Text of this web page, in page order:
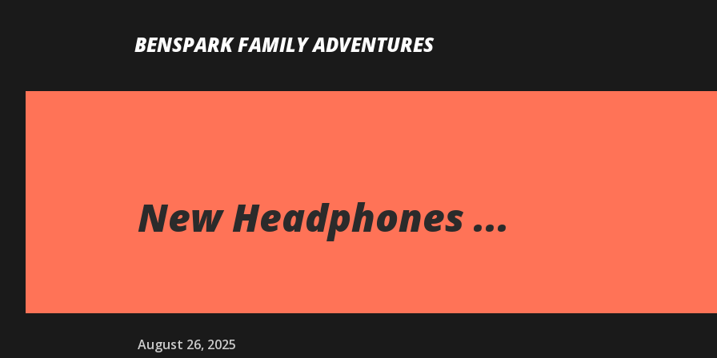
BENSPARK FAMILY ADVENTURES
New Headphones ...
August 26, 2025